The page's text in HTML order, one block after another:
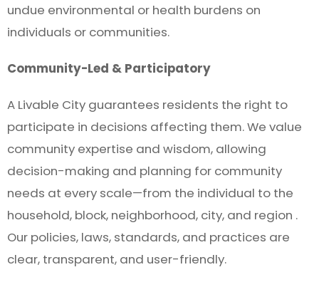
undue environmental or health burdens on
individuals or communities.
Community-Led & Participatory
A Livable City guarantees residents the right to
participate in decisions affecting them. We value
community expertise and wisdom, allowing
decision-making and planning for community
needs at every scale—from the individual to the
household, block, neighborhood, city, and region .
Our policies, laws, standards, and practices are
clear, transparent, and user-friendly.